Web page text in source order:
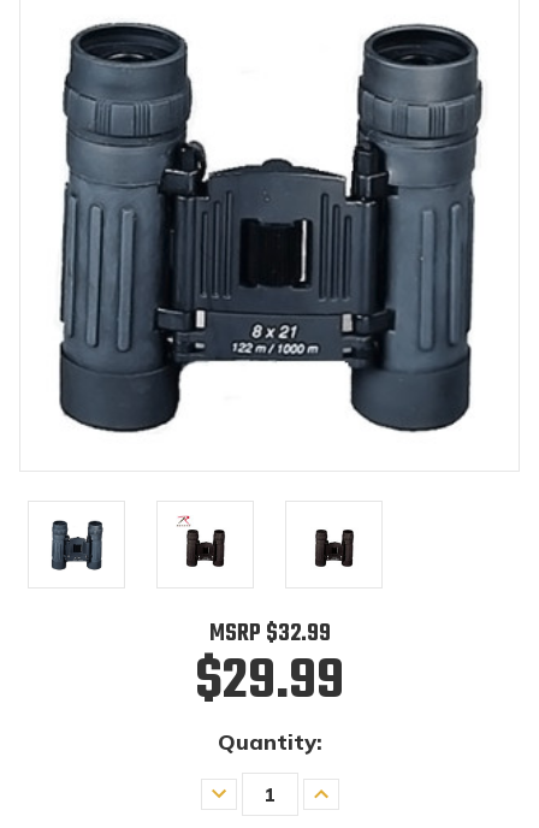
MSRP $32.99
$29.99
Quantity:
Decrease
Quantity
Increase
Quantity